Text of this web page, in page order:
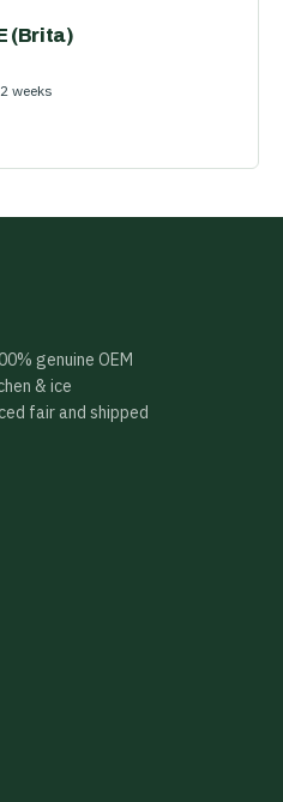
(Brita)
weeks
genuine OEM
& ice
fair and shipped